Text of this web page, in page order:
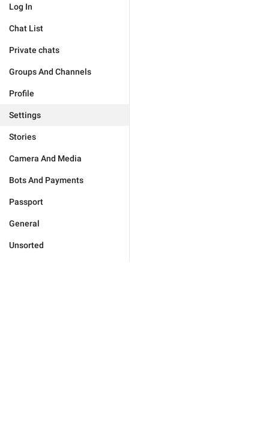
Log In
Chat List
Private chats
Groups And Channels
Profile
Settings
Stories
Camera And Media
Bots And Payments
Passport
General
Unsorted